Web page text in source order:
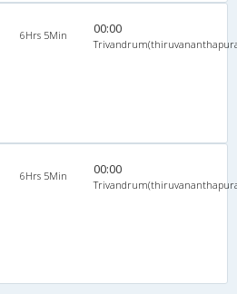
6Hrs 5Min 00:00
6Hrs 5Min 00:00